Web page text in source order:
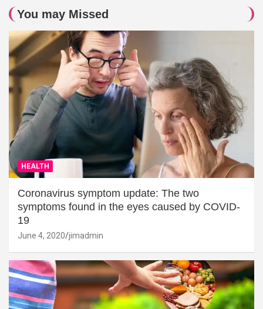
You may Missed
HEALTH
Coronavirus symptom update: The two
symptoms found in the eyes caused by COVID-
19
June 4, 2020 jimadmin